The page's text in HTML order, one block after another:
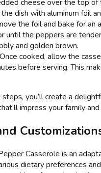
cheese over the top of
the dish with aluminum foil
the foil and bake for an
until the peppers are
and golden brown.
Once cooked, allow the
before serving. This
you’ll create a
impress your family
Casserole is an
dietary preferences